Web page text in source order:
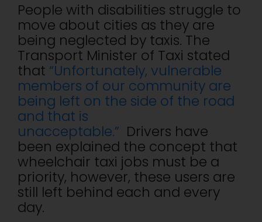
People with disabilities struggle to
move about cities as they are
being neglected by taxis. The
Transport Minister of Taxi stated
that “Unfortunately, vulnerable
members of our community are
being left on the side of the road
and that is
unacceptable.” Drivers have
been explained the concept that
wheelchair taxi jobs must be a
priority, however, these users are
still left behind each and every
day.